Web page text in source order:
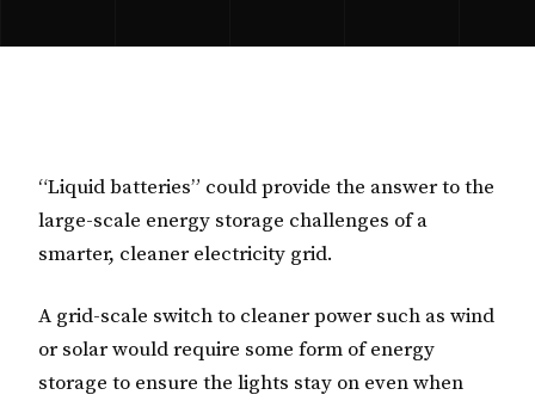
“Liquid batteries” could provide the answer to the
large-scale energy storage challenges of a
smarter, cleaner electricity grid.
A grid-scale switch to cleaner power such as wind
or solar would require some form of energy
storage to ensure the lights stay on even when